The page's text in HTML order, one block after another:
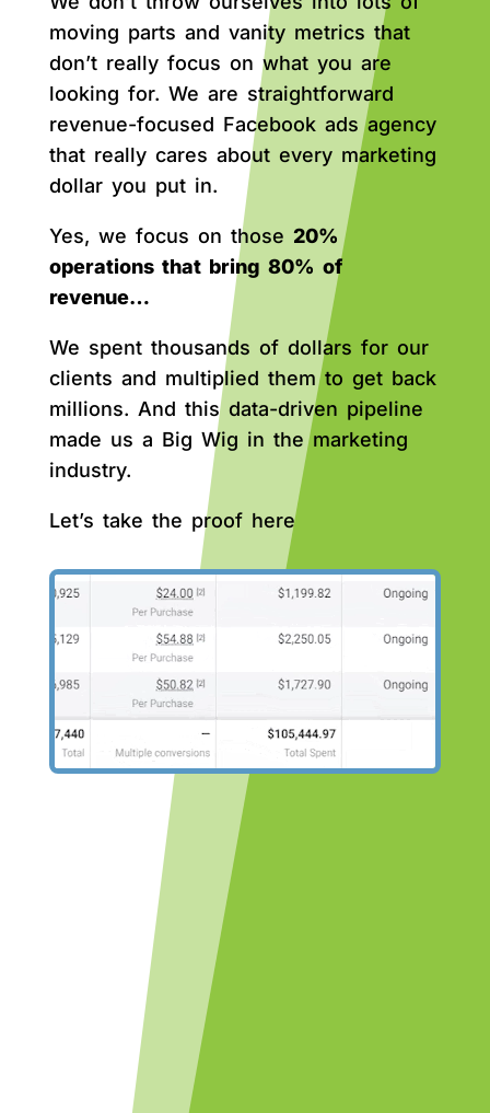
moving parts and vanity metrics that
don’t really focus on what you are
looking for. We are straightforward
revenue-focused Facebook ads agency
that really cares about every marketing
dollar you put in.
Yes, we focus on those 20%
operations that bring 80% of
revenue…
We spent thousands of dollars for our
clients and multiplied them to get back
millions. And this data-driven pipeline
made us a Big Wig in the marketing
industry.
Let’s take the proof here